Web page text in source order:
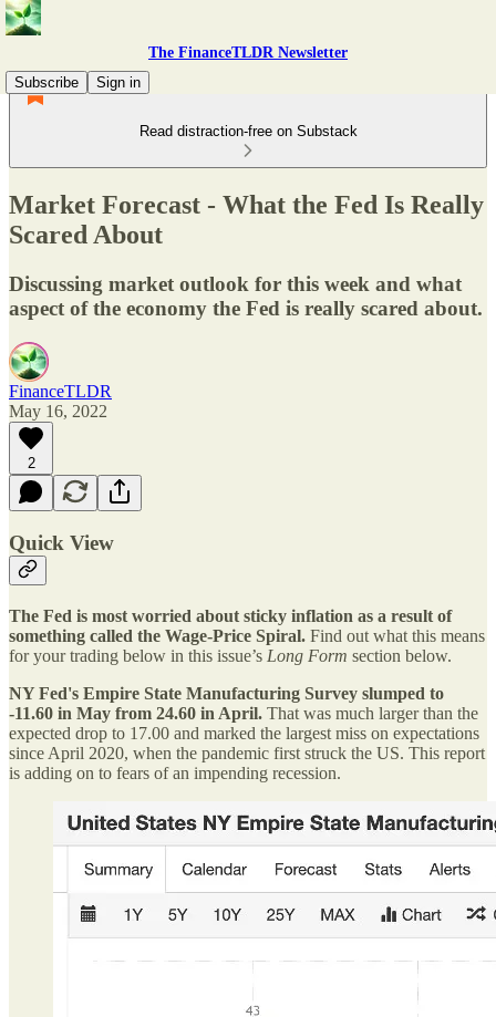
The FinanceTLDR Newsletter
Subscribe
Sign in
Read distraction-free on Substack
Market Forecast - What the Fed Is Really
Scared About
Discussing market outlook for this week and what
aspect of the economy the Fed is really scared about.
FinanceTLDR
May 16, 2022
2
Quick View
The Fed is most worried about sticky inflation as a result of
something called the Wage-Price Spiral. Find out what this means
for your trading below in this issue’s Long Form section below.
NY Fed's Empire State Manufacturing Survey slumped to
-11.60 in May from 24.60 in April. That was much larger than the
expected drop to 17.00 and marked the largest miss on expectations
since April 2020, when the pandemic first struck the US. This report
is adding on to fears of an impending recession.